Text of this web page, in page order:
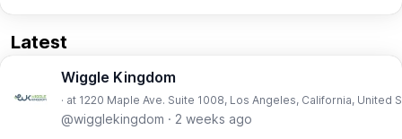
Latest
Wiggle Kingdom
· at 1220 Maple Ave. Suite 1008, Los Angeles, California, United
@wigglekingdom · 2 weeks ago